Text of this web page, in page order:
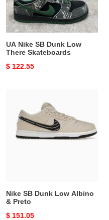
Skateboards
UA Nike SB Dunk Low
There Skateboards
Original
$ 122.55
Dunk
Low
Albino
Nike SB Dunk Low Albino
& Preto
Original
$ 151.05